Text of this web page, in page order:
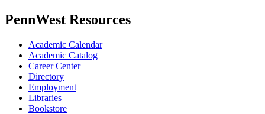
PennWest Resources
Academic Calendar
Academic Catalog
Career Center
Directory
Employment
Libraries
Bookstore